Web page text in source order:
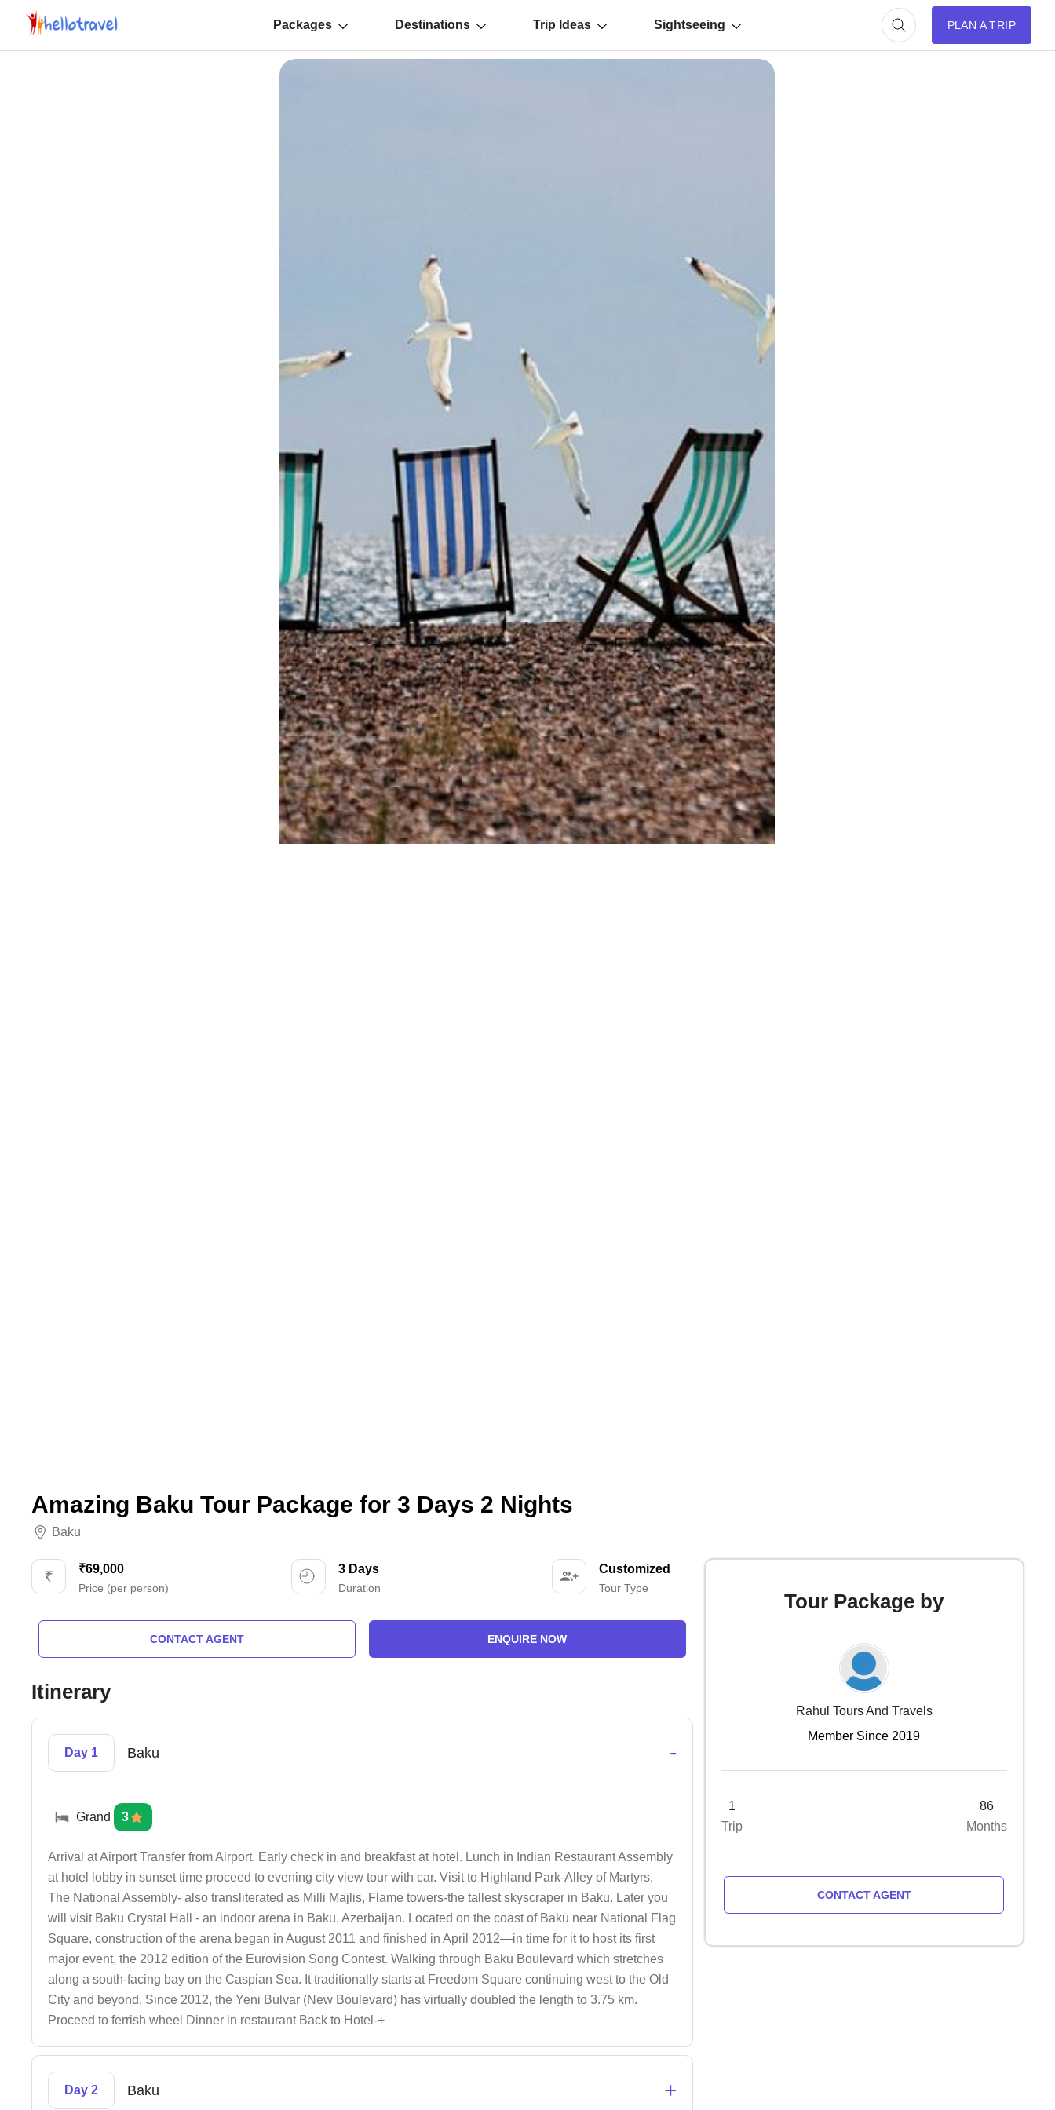
Packages Destinations Trip Ideas Sightseeing PLAN A TRIP
Amazing Baku Tour Package for 3 Days 2 Nights
Baku
₹69,000
Price (per person)
3 Days
Duration
Customized
Tour Type
CONTACT AGENT ENQUIRE NOW
Itinerary
Day 1 Baku -
Grand 3
Arrival at Airport Transfer from Airport. Early check in and breakfast at hotel. Lunch in Indian Restaurant Assembly
at hotel lobby in sunset time proceed to evening city view tour with car. Visit to Highland Park-Alley of Martyrs,
The National Assembly- also transliterated as Milli Majlis, Flame towers-the tallest skyscraper in Baku. Later you
will visit Baku Crystal Hall - an indoor arena in Baku, Azerbaijan. Located on the coast of Baku near National Flag
Square, construction of the arena began in August 2011 and finished in April 2012—in time for it to host its first
major event, the 2012 edition of the Eurovision Song Contest. Walking through Baku Boulevard which stretches
along a south-facing bay on the Caspian Sea. It traditionally starts at Freedom Square continuing west to the Old
City and beyond. Since 2012, the Yeni Bulvar (New Boulevard) has virtually doubled the length to 3.75 km.
Proceed to ferrish wheel Dinner in restaurant Back to Hotel-+
Day 2 Baku +
Tour Package by
Rahul Tours And Travels
Member Since 2019
1
Trip
86
Months
CONTACT AGENT